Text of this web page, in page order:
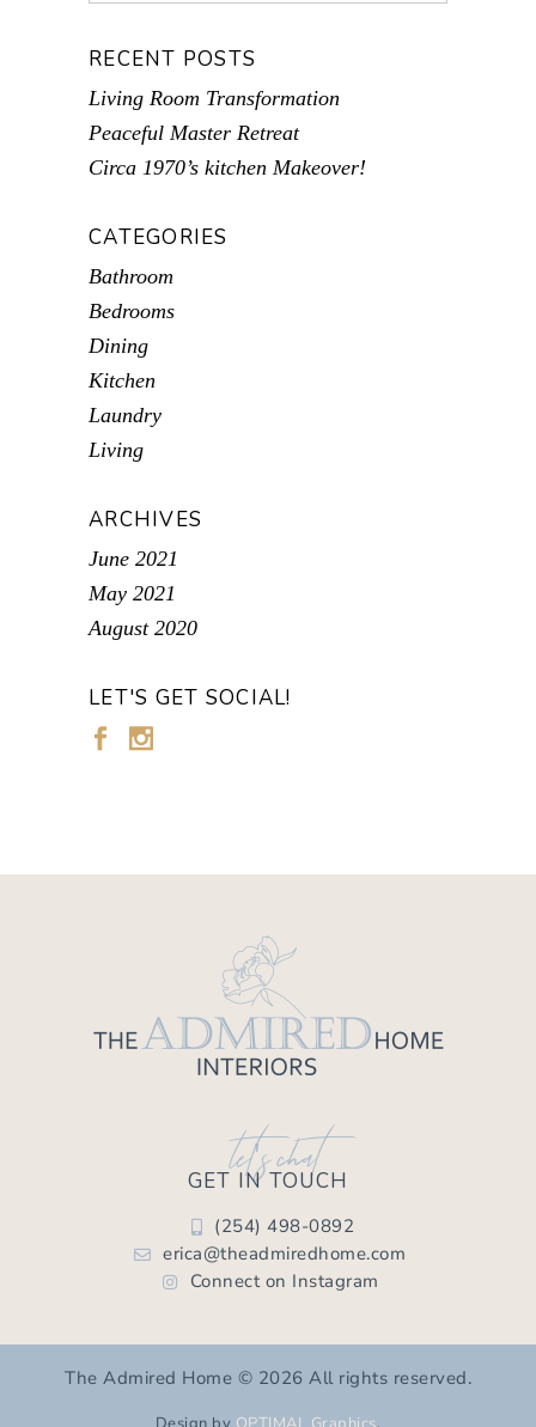
RECENT POSTS
Living Room Transformation
Peaceful Master Retreat
Circa 1970’s kitchen Makeover!
CATEGORIES
Bathroom
Bedrooms
Dining
Kitchen
Laundry
Living
ARCHIVES
June 2021
May 2021
August 2020
LET'S GET SOCIAL!
let's chat
GET IN TOUCH
(254) 498-0892
erica@theadmiredhome.com
Connect on Instagram
The Admired Home © 2026 All rights reserved.